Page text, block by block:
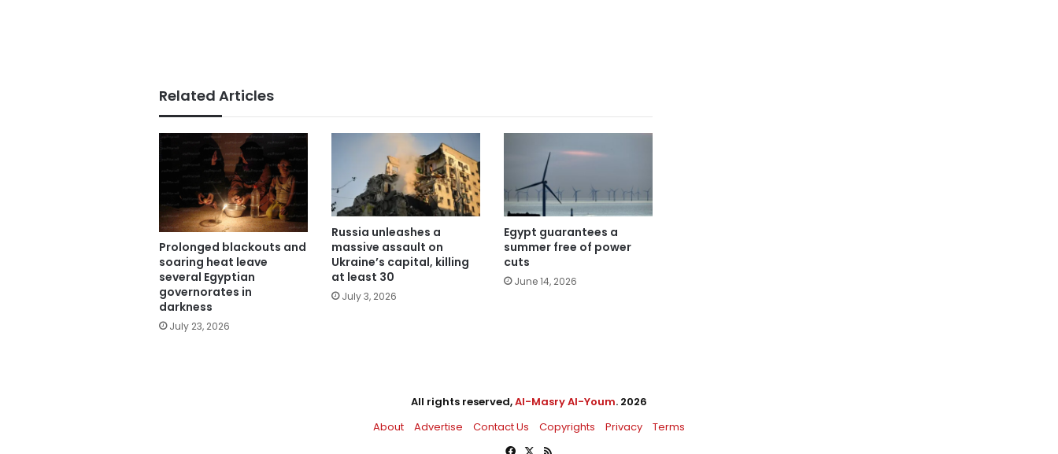
Related Articles
Prolonged blackouts and
soaring heat leave
several Egyptian
governorates in
darkness
July 23, 2026
Russia unleashes a
massive assault on
Ukraine’s capital, killing
at least 30
July 3, 2026
Egypt guarantees a
summer free of power
cuts
June 14, 2026
All rights reserved,Al-Masry Al-Youm. 2026
About
Advertise Contact Us Copyrights Privacy
Terms
Facebook
X RSS